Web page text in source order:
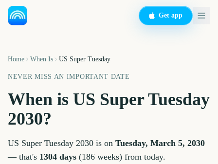
Get app
Home When Is US Super Tuesday
NEVER MISS AN IMPORTANT DATE
When is US Super Tuesday
2030?
US Super Tuesday 2030 is on Tuesday, March 5, 2030
— that's 1304 days (186 weeks) from today.